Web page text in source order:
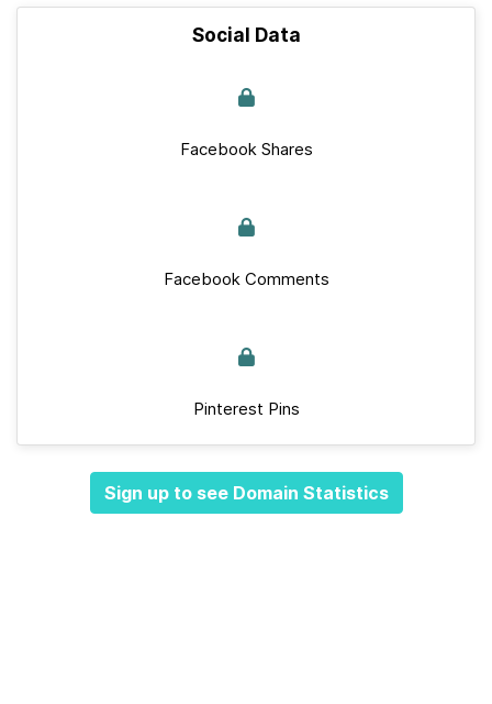
Social Data
Facebook Shares
Facebook Comments
Pinterest Pins
Sign up to see Domain Statistics